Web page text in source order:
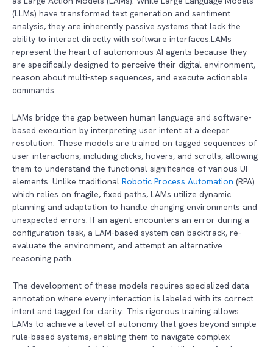
(LLMs) have transformed text generation and sentiment
analysis, they are inherently passive systems that lack the
ability to interact directly with software interfaces.LAMs
represent the heart of autonomous AI agents because they
are specifically designed to perceive their digital environment,
reason about multi-step sequences, and execute actionable
commands.
LAMs bridge the gap between human language and software-
based execution by interpreting user intent at a deeper
resolution. These models are trained on tagged sequences of
user interactions, including clicks, hovers, and scrolls, allowing
them to understand the functional significance of various UI
elements. Unlike traditional Robotic Process Automation (RPA)
which relies on fragile, fixed paths, LAMs utilize dynamic
planning and adaptation to handle changing environments and
unexpected errors. If an agent encounters an error during a
configuration task, a LAM-based system can backtrack, re-
evaluate the environment, and attempt an alternative
reasoning path.
The development of these models requires specialized data
annotation where every interaction is labeled with its correct
intent and tagged for clarity. This rigorous training allows
LAMs to achieve a level of autonomy that goes beyond simple
rule-based systems, enabling them to navigate complex